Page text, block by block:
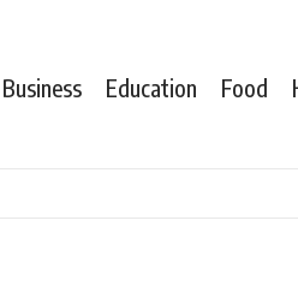
Business Education Food